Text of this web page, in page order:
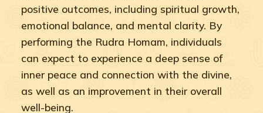
positive outcomes, including spiritual growth,
emotional balance, and mental clarity. By
performing the Rudra Homam, individuals
can expect to experience a deep sense of
inner peace and connection with the divine,
as well as an improvement in their overall
well-being.